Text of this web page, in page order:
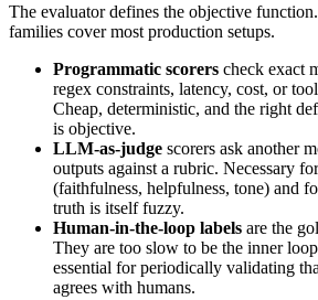
The evaluator defines the objective
families cover most production setups.
Programmatic scorers check exact
regex constraints, latency, cost, or
Cheap, deterministic, and the right
is objective.
LLM-as-judge scorers ask another
outputs against a rubric. Necessary
(faithfulness, helpfulness, tone) and
truth is itself fuzzy.
Human-in-the-loop labels are the
They are too slow to be the inner
essential for periodically validating
agrees with humans.